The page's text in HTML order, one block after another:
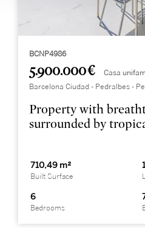
BCNP4986
5.900.000 € Casa
Barcelona Ciudad - Pedralbes -
Property with
surrounded by
710,49 m²
Built Surface
6
Bedrooms